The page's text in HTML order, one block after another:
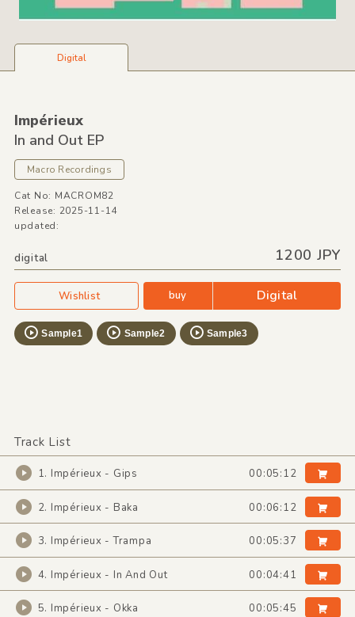
Digital
Impérieux
In and Out EP
Macro Recordings
Cat No: MACROM82
Release: 2025-11-14
updated:
digital 1200 JPY
Wishlist buy Digital
Sample1 Sample2 Sample3
Track List
1. Impérieux - Gips 00:05:12
2. Impérieux - Baka 00:06:12
3. Impérieux - Trampa 00:05:37
4. Impérieux - In And Out 00:04:41
5. Impérieux - Okka 00:05:45